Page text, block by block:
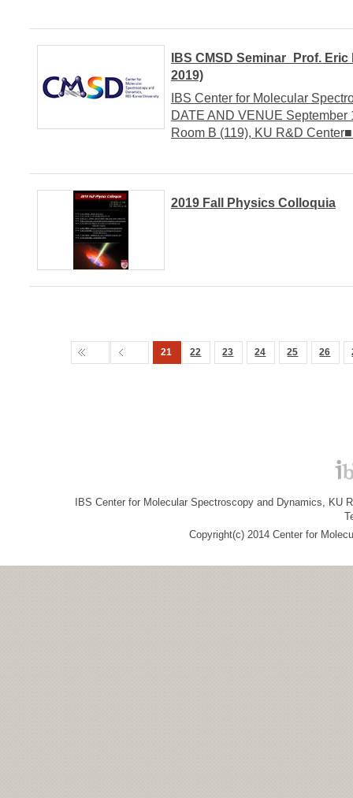
IBS CMSD Seminar_Prof.
2019)
IBS Center for Molecular
DATE AND VENUE September
Room B (119), KU R&D
2019 Fall Physics Colloquia
21 22 23 24 25 26
IBS Center for Molecular Spectroscopy and Dynamics, KU
Copyright(c) 2014 Center for